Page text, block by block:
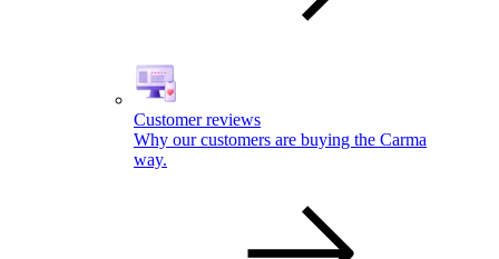
Customer reviews
Why our customers are buying the Carma
way.